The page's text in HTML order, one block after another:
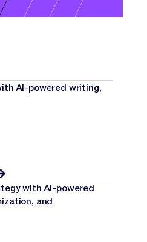
AI-powered writing,
with AI-powered
and